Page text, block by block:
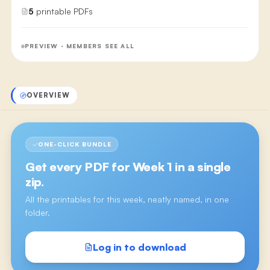
5 printable PDFs
PREVIEW · MEMBERS SEE ALL
OVERVIEW
ONE-CLICK BUNDLE
Get every PDF for Week 1 in a single
zip.
All the printables for this week, neatly named, in one
folder.
Log in to download